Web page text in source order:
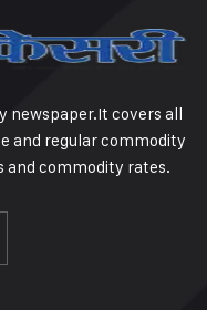
newspaper.It covers all
and regular commodity
commodity rates.